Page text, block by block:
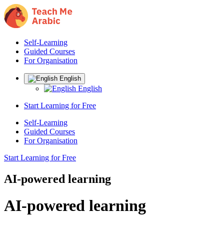
Self-Learning
Guided Courses
For Organisation
English
English
Start Learning for Free
Self-Learning
Guided Courses
For Organisation
Start Learning for Free
AI-powered learning
AI-powered learning